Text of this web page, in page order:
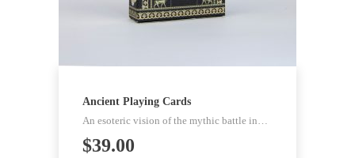
Ancient Playing Cards
An esoteric vision of the mythic battle in…
$39.00